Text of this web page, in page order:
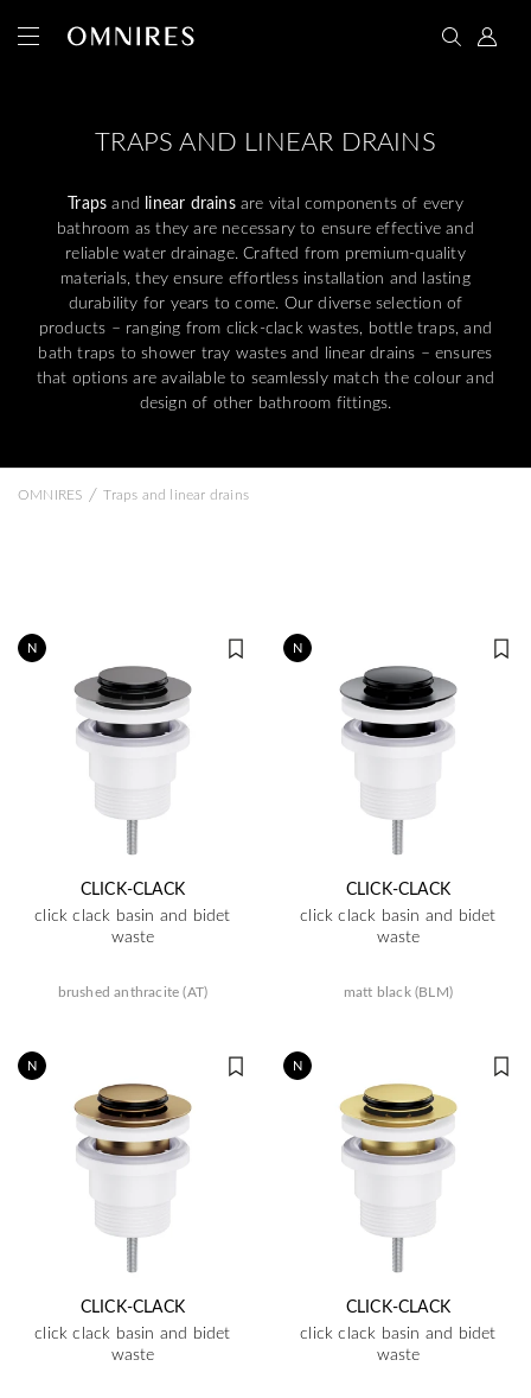
TRAPS AND LINEAR DRAINS
Traps and linear drainsare vital components of every
bathroom as they are necessary to ensure effective and
reliable water drainage. Crafted from premium-quality
materials, they ensure effortless installation and lasting
durability for years to come. Our diverse selection of
products – ranging from click-clack wastes, bottle traps, and
bath traps to shower tray wastes and linear drains – ensures
that options are available to seamlessly match the colour and
design of other bathroom fittings.
OMNIRES / Traps and linear drains
N
CLICK-CLACK
click clack basin and bidet
waste
brushed anthracite (AT)
N
CLICK-CLACK
click clack basin and bidet
waste
matt black (BLM)
N
CLICK-CLACK
click clack basin and bidet
waste
N
CLICK-CLACK
click clack basin and bidet
waste